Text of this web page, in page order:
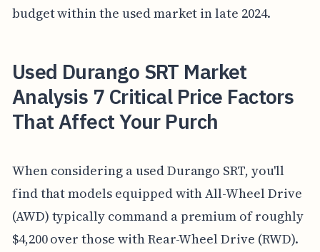
budget within the used market in late 2024.
Used Durango SRT Market
Analysis 7 Critical Price Factors
That Affect Your Purch
When considering a used Durango SRT, you'll
find that models equipped with All-Wheel Drive
(AWD) typically command a premium of roughly
$4,200 over those with Rear-Wheel Drive (RWD).